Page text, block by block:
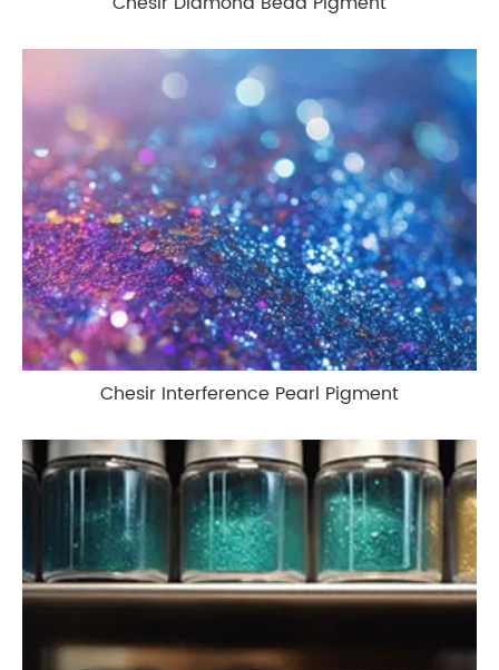
Chesir Interference Pearl Pigment